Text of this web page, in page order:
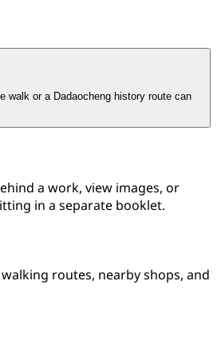
walk or a Dadaocheng history route can
a work, view images, or
in a separate booklet.
routes, nearby shops, and